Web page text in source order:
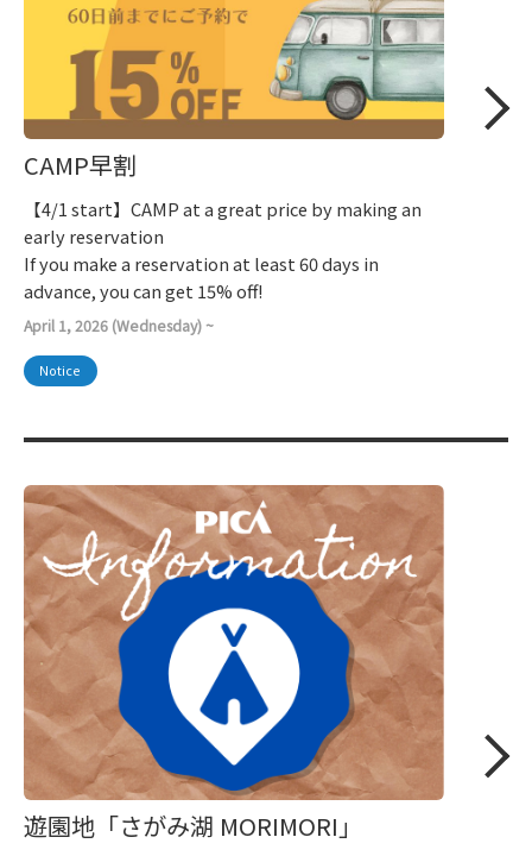
CAMP早割
【4/1 start】CAMP at a great price by making an
early reservation
If you make a reservation at least 60 days in
advance, you can get 15% off!
April 1, 2026 (Wednesday) ~
Notice
遊園地「さがみ湖 MORIMORI」